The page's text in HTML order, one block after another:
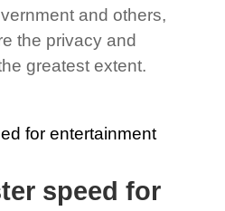
and others,
the privacy and
greatest extent.
speed for